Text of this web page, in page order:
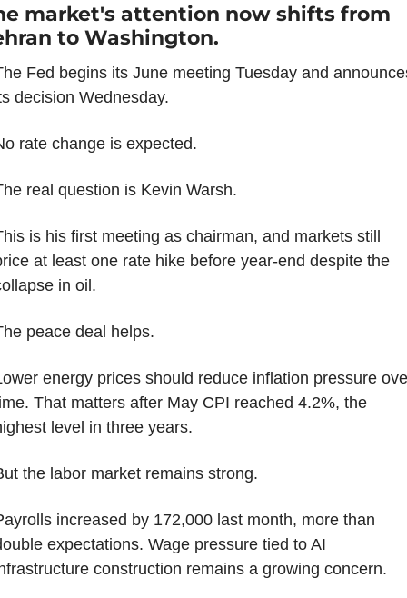
market's attention now shifts from
to Washington.
Fed begins its June meeting Tuesday and
decision Wednesday.
rate change is expected.
real question is Kevin Warsh.
is his first meeting as chairman, and markets still
at least one rate hike before year-end despite the
in oil.
peace deal helps.
energy prices should reduce inflation pressure
That matters after May CPI reached 4.2%, the
level in three years.
the labor market remains strong.
increased by 172,000 last month, more than
expectations. Wage pressure tied to AI
construction remains a growing concern.